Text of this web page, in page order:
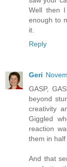
Well then
enough to
it.
Reply
Geri
GASP,
beyond
creativity
Giggled
reaction
them in
And that